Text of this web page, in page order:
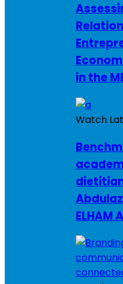
in the
Watch
ELHAM